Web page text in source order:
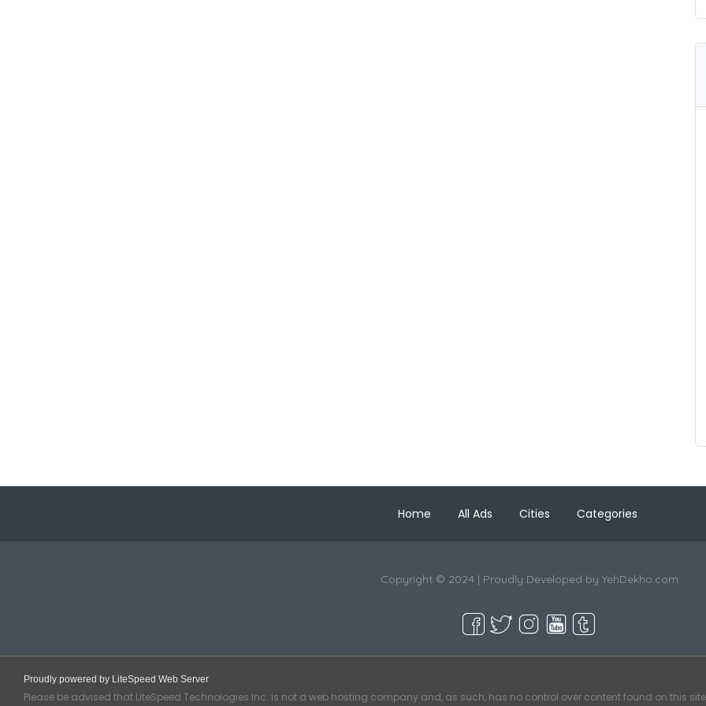
Home All Ads Cities Categories
Copyright © 2024 | Proudly Developed by YehDekho.com
Proudly powered by LiteSpeed Web Server
Please be advised that LiteSpeed Technologies Inc. is not a web hosting company and, as such, has no control over content found on this